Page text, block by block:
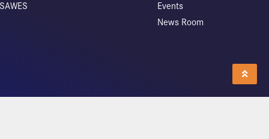
SAWES
Events
News Room